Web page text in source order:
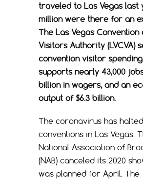
traveled to Las Vegas last
million were there for an
The Las Vegas Convention
Visitors Authority (LVCVA)
convention visitor
supports nearly 43,000
billion in wagers, and an
output of $6.3 billion.
The coronavirus has
conventions in Las Vegas.
National Association of
(NAB) canceled its 2020
was planned for April. The